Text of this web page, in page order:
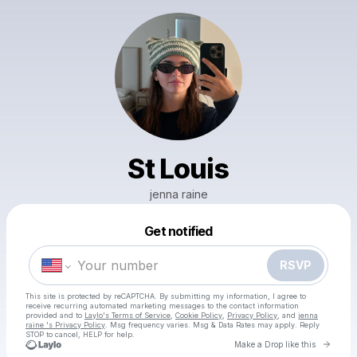
St Louis
jenna raine
Get notified
RSVP
This site is protected by reCAPTCHA. By submitting my information, I agree to
receive recurring automated marketing messages to the contact information
provided and to Laylo's Terms of Service Cookie Policy Privacy Policy , and jenna
raine 's Privacy Policy . Msg frequency varies. Msg & Data Rates may apply. Reply
STOP to cancel, HELP for help.
Make a Drop like this Go
Make a drop like this
Powered by